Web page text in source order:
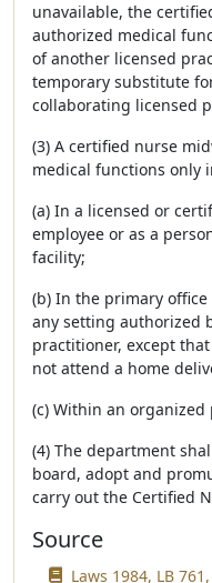
unavailable, the
authorized medical
of another licensed
temporary substitute
collaborating licensed
(3) A certified nurse
medical functions only
(a) In a licensed or
employee or as a
facility;
(b) In the primary
any setting authorized
practitioner, except
not attend a home
(c) Within an
(4) The department
board, adopt and
carry out the Certified
Source
Laws 1984, LB